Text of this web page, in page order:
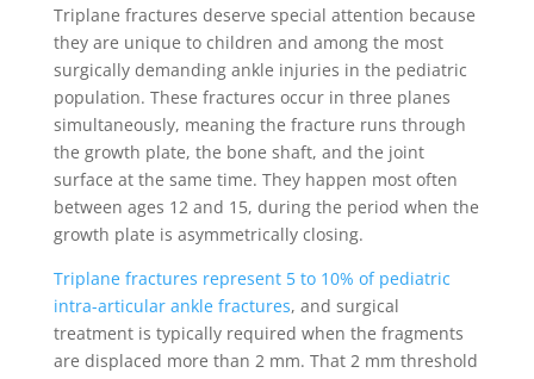
Triplane fractures deserve special attention because
they are unique to children and among the most
surgically demanding ankle injuries in the pediatric
population. These fractures occur in three planes
simultaneously, meaning the fracture runs through
the growth plate, the bone shaft, and the joint
surface at the same time. They happen most often
between ages 12 and 15, during the period when the
growth plate is asymmetrically closing.
Triplane fractures represent 5 to 10% of pediatric
intra-articular ankle fractures, and surgical
treatment is typically required when the fragments
are displaced more than 2 mm. That 2 mm threshold